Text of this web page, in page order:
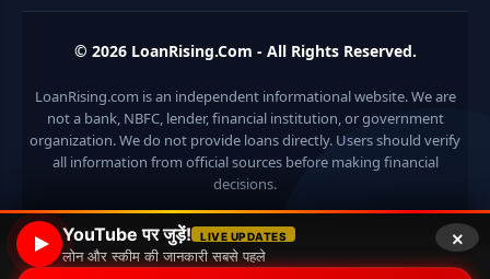
Divyangjan Swavalamban Loan Yojana: इस सरकारी स्कीम से
है ब्याज
Stand Up India Scheme Apply Online: नया व्यवसाय शुरू करने
वालों के लिए वरदान है ये सरकारी योजना, 25% सब्सिडी के साथ मिलता है 1
करोड़ का लोन
Griha Sugam Yojana Apply Online: घर बनाने के लिए LIC से ले
सकते है 8 लाख तक का लोन, मिलती है 40 प्रतिशत सब्सिडी
PM SVANidhi Scheme Apply Online: छोटे दुकानदारों को इस
© 2026 LoanRising.Com - All Rights Reserved.
LoanRising.com is an independent informational website. We are
not a bank, NBFC, lender, financial institution, or government
organization. We do not provide loans directly. Users should verify
all information from official sources before making financial
decisions.
×
YouTube पर जुड़ें! LIVE UPDATES
लोन और स्कीम की जानकारी सबसे पहले